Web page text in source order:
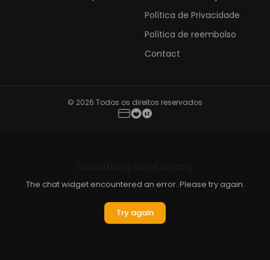
Política de Privacidade
Política de reembolso
Contact
© 2026 Todos os direitos reservados